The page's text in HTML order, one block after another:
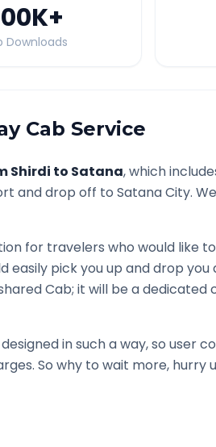
+
Downloads
Cab Service
Shirdi to Satana, which
and drop off to SatanaCity.
for travelers who would like
easily pick you up and drop you
Cab; it will be a dedicated
in such a way, so user
So why to wait more, hurry